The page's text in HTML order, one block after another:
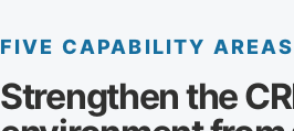
FIVE CAPABILITY AREAS
Strengthen the